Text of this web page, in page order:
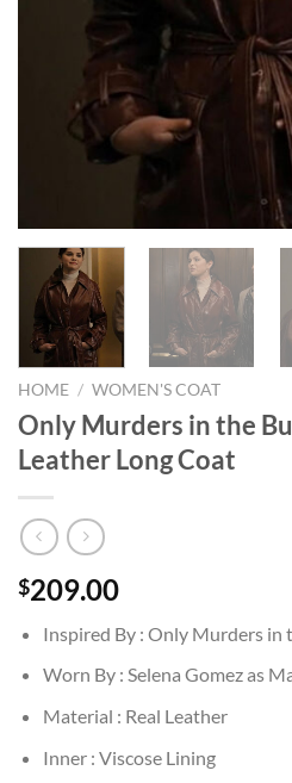
HOME / WOMEN'S COAT
Only Murders in the
Leather Long Coat
$209.00
Inspired By : Only Murders in
Worn By : Selena Gomez as
Material : Real Leather
Inner : Viscose Lining